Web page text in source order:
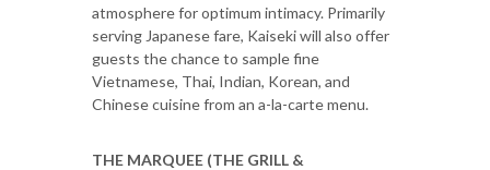
atmosphere for optimum intimacy. Primarily
serving Japanese fare, Kaiseki will also offer
guests the chance to sample fine
Vietnamese, Thai, Indian, Korean, and
Chinese cuisine from an a-la-carte menu.
THE MARQUEE (THE GRILL &